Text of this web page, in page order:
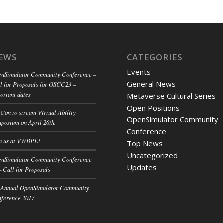
Community Conference –
for Proposals for OSCC23 –
dates
to stream Virtual Ability
on April 26th.
us at VWBPE!
Community Conference
Call for Proposals
OpenSimulator Community
2017
CATEGORIES
Events
General News
Metaverse Cultural Series
Open Positions
OpenSimulator Community
Conference
Top News
Uncategorized
Updates